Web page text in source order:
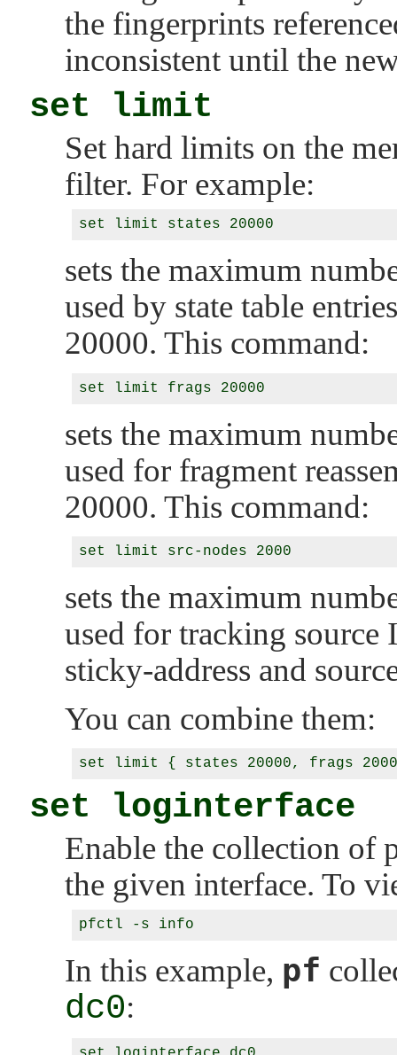
the fingerprints
inconsistent until the
set limit
Set hard limits on the
filter. For example:
sets the maximum
used by state table
20000. This command:
sets the maximum
used for fragment
20000. This command:
sets the maximum
used for tracking source
sticky-address and
You can combine them:
set loginterface
Enable the collection of
the given interface. To
In this example, pf
dc0: